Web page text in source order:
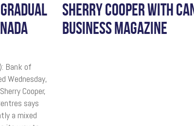
Bank of
Wednesday,
Cooper,
says
a mixed
SHERRY COOPER WITH
BUSINESS MAGAZINE